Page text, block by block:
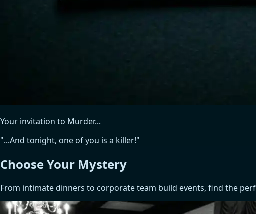
Your invitation to Murder...
"...And tonight, one of you is a killer!"
Choose Your Mystery
From intimate dinners to corporate team build events, find the